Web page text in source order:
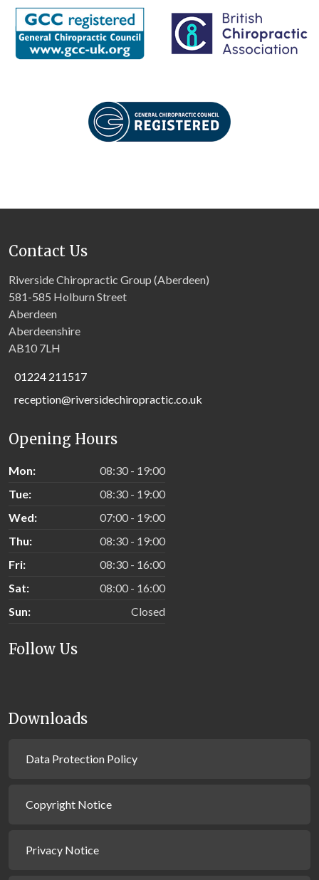
Contact Us
Riverside Chiropractic Group (Aberdeen)
581-585 Holburn Street
Aberdeen
Aberdeenshire
AB10 7LH
01224 211517
reception@riversidechiropractic.co.uk
Opening Hours
Mon:
08:30 - 19:00
Tue:
08:30 - 19:00
Wed:
07:00 - 19:00
Thu:
08:30 - 19:00
Fri:
08:30 - 16:00
Sat:
08:00 - 16:00
Sun:
Closed
Follow Us
Downloads
Data Protection Policy
Copyright Notice
Privacy Notice